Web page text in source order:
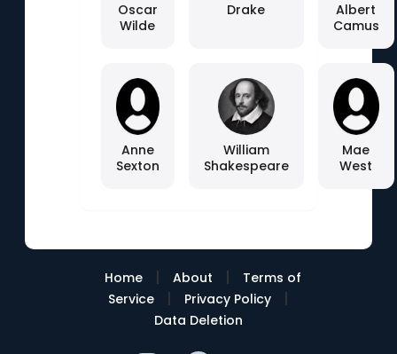
Oscar
Wilde
Drake
Albert
Camus
Anne
Sexton
William
Shakespeare
Mae
West
Home | About |
Terms of
Service
| Privacy Policy |
Data Deletion